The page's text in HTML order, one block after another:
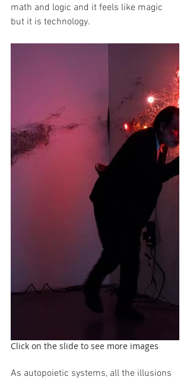
math and logic and it feels like magic
but it is technology.
Click on the slide to see more images
As autopoietic systems, all the illusions